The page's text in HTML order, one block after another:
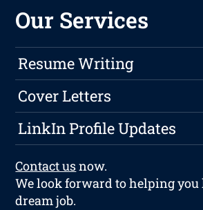
Our Services
Resume Writing
Cover Letters
LinkIn Profile Updates
Contact usnow.
We look forward to helping you
dream job.